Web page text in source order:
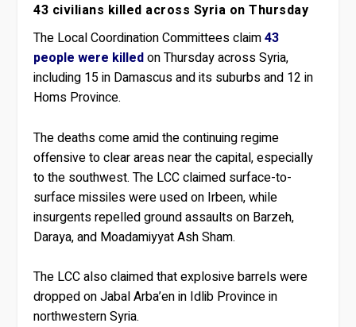
43 civilians killed across Syria on Thursday
The Local Coordination Committees claim43
people were killedon Thursday across Syria,
including 15 in Damascus and its suburbs and 12 in
Homs Province.
The deaths come amid the continuing regime
offensive to clear areas near the capital, especially
to the southwest. The LCC claimed surface-to-
surface missiles were used on Irbeen, while
insurgents repelled ground assaults on Barzeh,
Daraya, and Moadamiyyat Ash Sham.
The LCC also claimed that explosive barrels were
dropped on Jabal Arba’en in Idlib Province in
northwestern Syria.